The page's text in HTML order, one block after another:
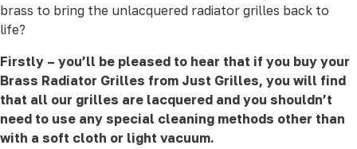
brass to bring the unlacquered radiator grilles back to
life?
Firstly – you’ll be pleased to hear that if you buy your
Brass Radiator Grilles from Just Grilles, you will find
that all our grilles are lacquered and you shouldn’t
need to use any special cleaning methods other than
with a soft cloth or light vacuum.